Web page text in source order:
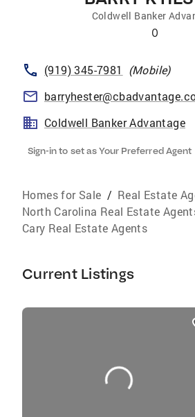
Coldwell Banker
0
(919) 345-7981 (Mobile)
Coldwell Banker Advantage
Sign-in to set as Your Preferred Agent
Homes for Sale / Real Estate
North Carolina Real Estate
Cary Real Estate Agents
Current Listings
listings